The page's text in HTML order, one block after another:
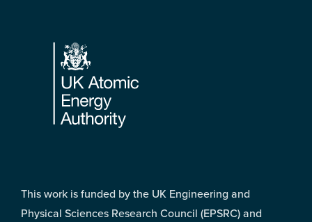
Footer
This work is funded by the UK Engineering and
Physical Sciences Research Council (EPSRC) and